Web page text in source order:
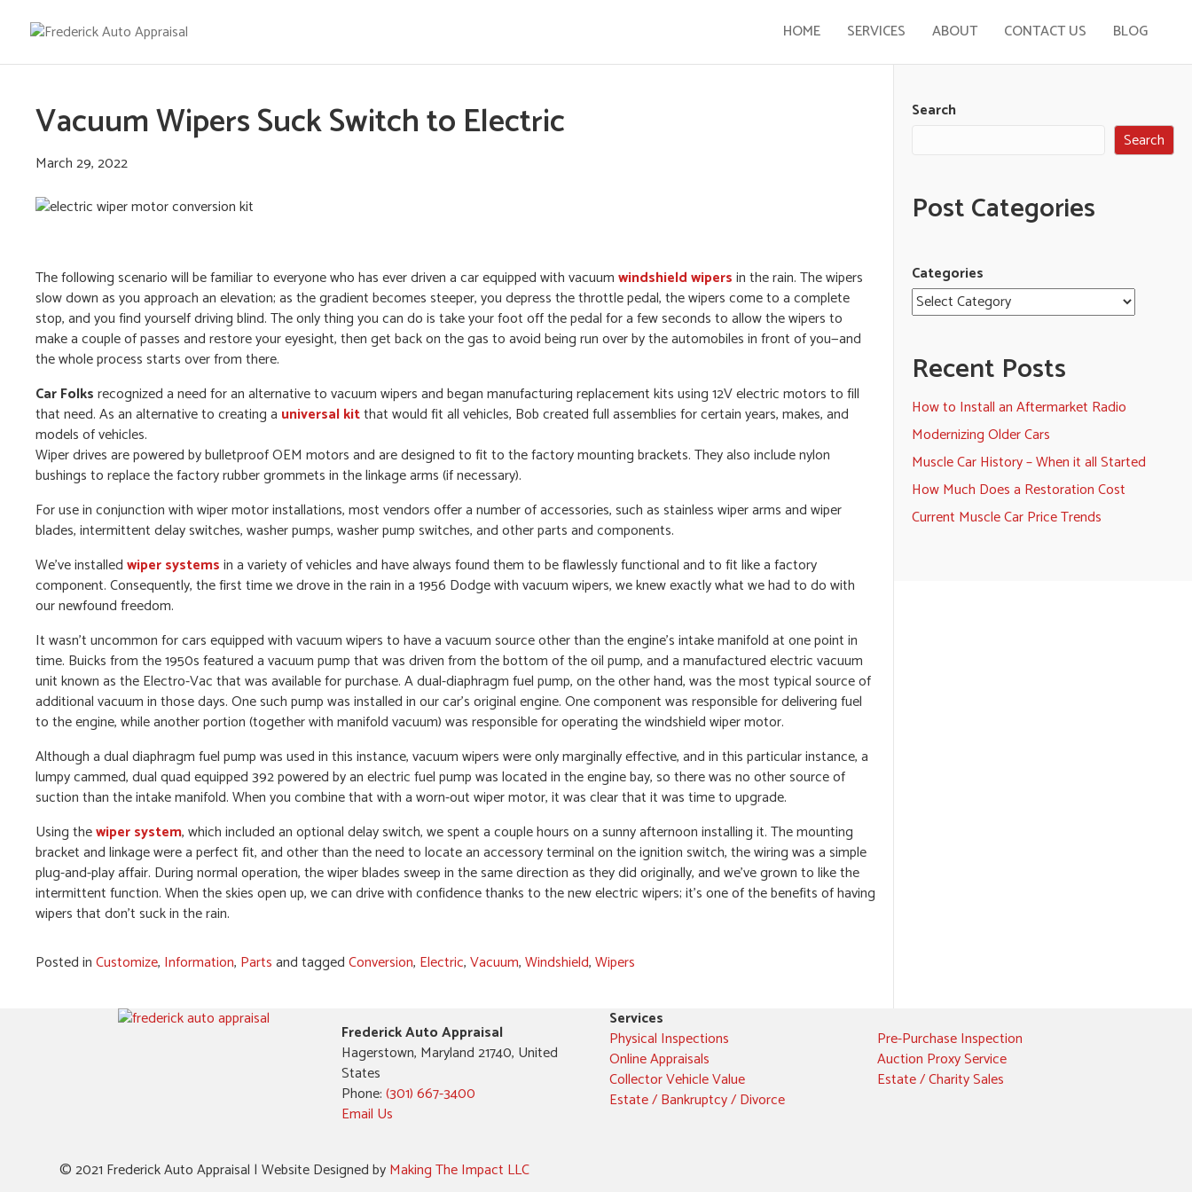
HOME SERVICES ABOUT CONTACT US BLOG
Vacuum Wipers Suck Switch to Electric
March 29, 2022
The following scenario will be familiar to everyone who has ever driven a car equipped with vacuumwindshield wipersin the rain. The wipers
slow down as you approach an elevation; as the gradient becomes steeper, you depress the throttle pedal, the wipers come to a complete
stop, and you find yourself driving blind. The only thing you can do is take your foot off the pedal for a few seconds to allow the wipers to
make a couple of passes and restore your eyesight, then get back on the gas to avoid being run over by the automobiles in front of you—and
the whole process starts over from there.
Car Folksrecognized a need for an alternative to vacuum wipers and began manufacturing replacement kits using 12V electric motors to fill
that need. As an alternative to creating a universal kitthat would fit all vehicles, Bob created full assemblies for certain years, makes, and
models of vehicles.
Wiper drives are powered by bulletproof OEM motors and are designed to fit to the factory mounting brackets. They also include nylon
bushings to replace the factory rubber grommets in the linkage arms (if necessary).
For use in conjunction with wiper motor installations, most vendors offer a number of accessories, such as stainless wiper arms and wiper
blades, intermittent delay switches, washer pumps, washer pump switches, and other parts and components.
We’ve installedwiper systemsin a variety of vehicles and have always found them to be flawlessly functional and to fit like a factory
component. Consequently, the first time we drove in the rain in a 1956 Dodge with vacuum wipers, we knew exactly what we had to do with
our newfound freedom.
It wasn’t uncommon for cars equipped with vacuum wipers to have a vacuum source other than the engine’s intake manifold at one point in
time. Buicks from the 1950s featured a vacuum pump that was driven from the bottom of the oil pump, and a manufactured electric vacuum
unit known as the Electro-Vac that was available for purchase. A dual-diaphragm fuel pump, on the other hand, was the most typical source of
additional vacuum in those days. One such pump was installed in our car’s original engine. One component was responsible for delivering fuel
to the engine, while another portion (together with manifold vacuum) was responsible for operating the windshield wiper motor.
Although a dual diaphragm fuel pump was used in this instance, vacuum wipers were only marginally effective, and in this particular instance, a
lumpy cammed, dual quad equipped 392 powered by an electric fuel pump was located in the engine bay, so there was no other source of
suction than the intake manifold. When you combine that with a worn-out wiper motor, it was clear that it was time to upgrade.
Using thewiper system, which included an optional delay switch, we spent a couple hours on a sunny afternoon installing it. The mounting
bracket and linkage were a perfect fit, and other than the need to locate an accessory terminal on the ignition switch, the wiring was a simple
plug-and-play affair. During normal operation, the wiper blades sweep in the same direction as they did originally, and we’ve grown to like the
intermittent function. When the skies open up, we can drive with confidence thanks to the new electric wipers; it’s one of the benefits of having
wipers that don’t suck in the rain.
Posted inCustomize, Information, Partsand taggedConversion, Electric,Vacuum,Windshield,Wipers
Search
Search
Post Categories
Categories
Recent Posts
How to Install an Aftermarket Radio
Modernizing Older Cars
Muscle Car History – When it all Started
How Much Does a Restoration Cost
Current Muscle Car Price Trends
Frederick Auto Appraisal
Hagerstown, Maryland 21740, United
States
Phone:(301) 667-3400
Email Us
Services
Physical Inspections
Online Appraisals
Collector Vehicle Value
Estate / Bankruptcy / Divorce
Pre-Purchase Inspection
Auction Proxy Service
Estate / Charity Sales
© 2021 Frederick Auto Appraisal | Website Designed byMaking The Impact LLC